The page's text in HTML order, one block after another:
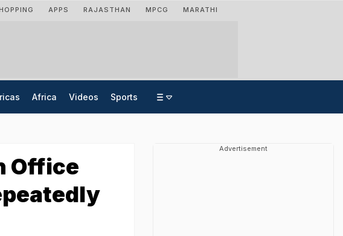
APPS RAJASTHAN MPCG MARATHI
Africa Videos Sports
Office
Advertisement